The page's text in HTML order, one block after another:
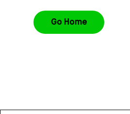
Go Home